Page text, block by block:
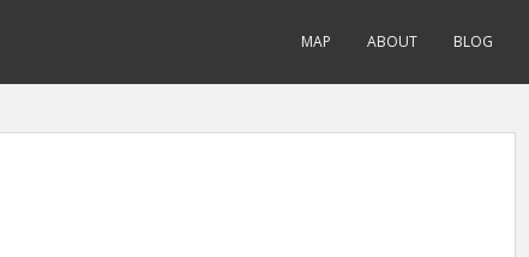
MAP ABOUT BLOG